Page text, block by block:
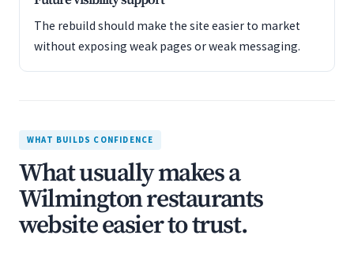
The rebuild should make the site easier to market
without exposing weak pages or weak messaging.
WHAT BUILDS CONFIDENCE
What usually makes a
Wilmington restaurants
website easier to trust.